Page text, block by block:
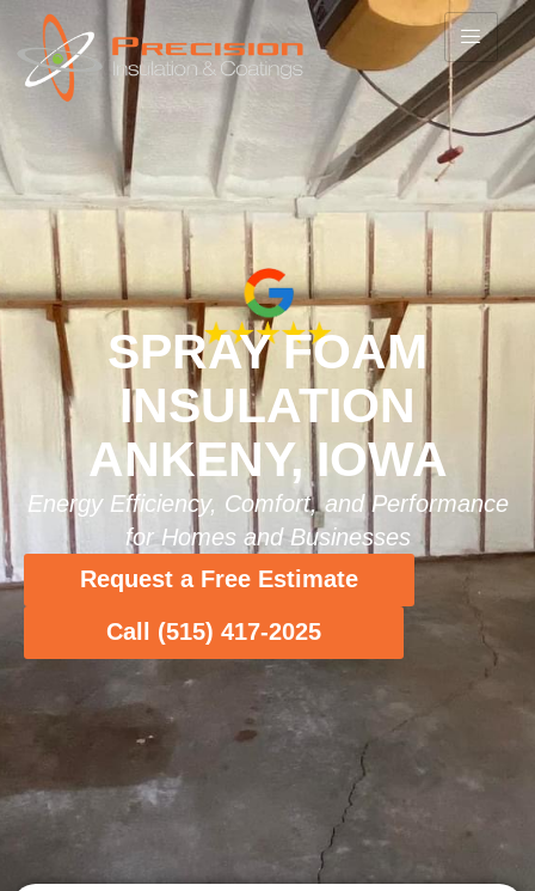
SPRAY FOAM
INSULATION
ANKENY, IOWA
Energy Efficiency, Comfort, and Performance
for Homes and Businesses
Request a Free Estimate
Call (515) 417-2025